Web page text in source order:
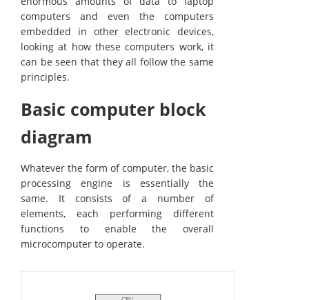
computers and even the computers
embedded in other electronic devices,
looking at how these computers work, it
can be seen that they all follow the same
principles.
Basic computer block
diagram
Whatever the form of computer, the basic
processing engine is essentially the
same. It consists of a number of
elements, each performing different
functions to enable the overall
microcomputer to operate.